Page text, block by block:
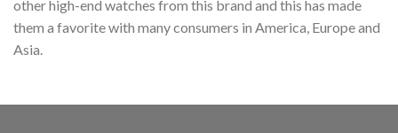
other high-end watches from this brand and this has made
them a favorite with many consumers in America, Europe and
Asia.